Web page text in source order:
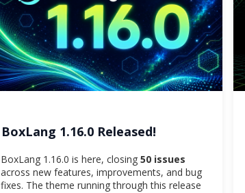
BoxLang 1.16.0 Released!
BoxLang 1.16.0 is here, closing 50 issues
across new features, improvements, and bug
fixes. The theme running through this release